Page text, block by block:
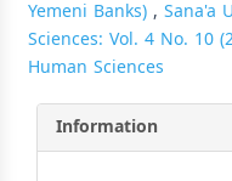
Yemeni Banks), Sana'a
Sciences: Vol. 4 No. 10
Human Sciences
Information